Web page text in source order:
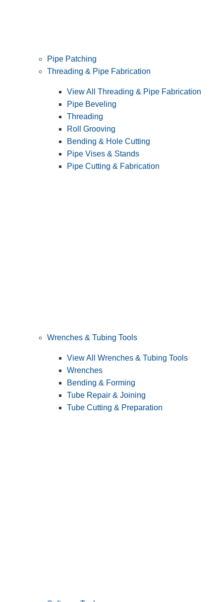
Pipe Patching
Threading & Pipe Fabrication
View All Threading & Pipe Fabrication
Pipe Beveling
Threading
Roll Grooving
Bending & Hole Cutting
Pipe Vises & Stands
Pipe Cutting & Fabrication
Wrenches & Tubing Tools
View All Wrenches & Tubing Tools
Wrenches
Bending & Forming
Tube Repair & Joining
Tube Cutting & Preparation